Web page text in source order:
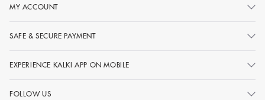
MY ACCOUNT
SAFE & SECURE PAYMENT
EXPERIENCE KALKI APP ON MOBILE
FOLLOW US